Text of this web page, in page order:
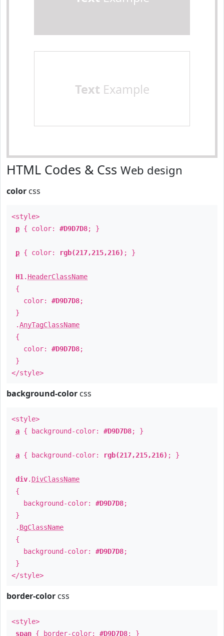
Text Example
HTML Codes & Css Web design
color css
<style>
p { color: #D9D7D8; }
p { color: rgb(217,215,216) ; }
H1 . HeaderClassName
{
color: #D9D7D8;
}
.AnyTagClassName
{
color: #D9D7D8;
}
</style>
background-color css
<style>
a { background-color: #D9D7D8; }
a { background-color: rgb(217,215,216) ; }
div. DivClassName
{
background-color: #D9D7D8;
}
. BgClassName
{
background-color: #D9D7D8;
}
</style>
border-color css
<style>
span { border-color: #D9D7D8; }